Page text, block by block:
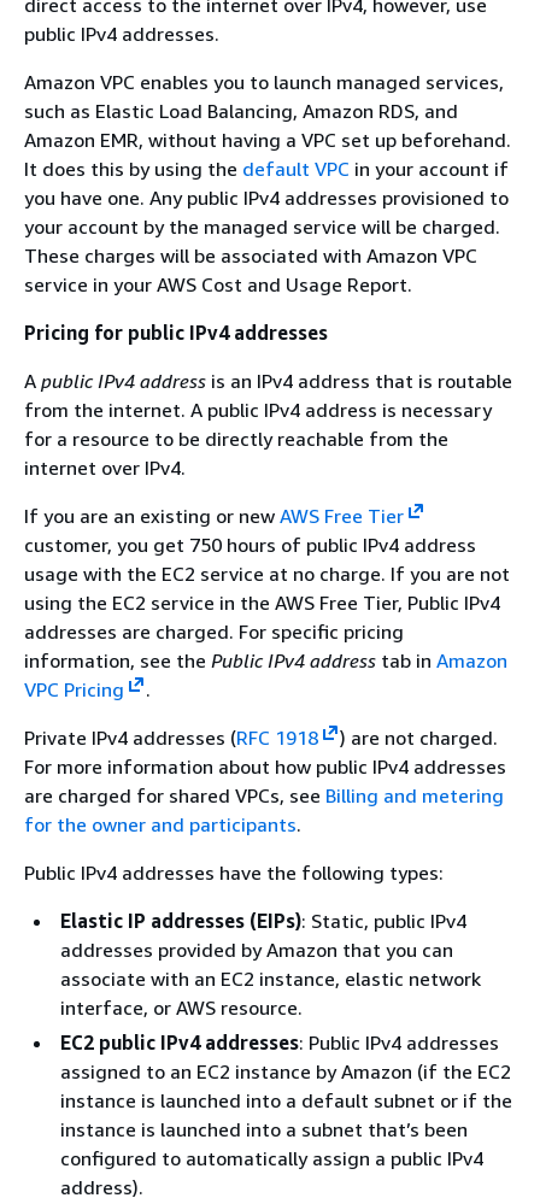
public IPv4 addresses.
Amazon VPC enables you to launch managed services,
such as Elastic Load Balancing, Amazon RDS, and
Amazon EMR, without having a VPC set up beforehand.
It does this by using the default VPC in your account if
you have one. Any public IPv4 addresses provisioned to
your account by the managed service will be charged.
These charges will be associated with Amazon VPC
service in your AWS Cost and Usage Report.
Pricing for public IPv4 addresses
A public IPv4 address is an IPv4 address that is routable
from the internet. A public IPv4 address is necessary
for a resource to be directly reachable from the
internet over IPv4.
If you are an existing or new AWS Free Tier
customer, you get 750 hours of public IPv4 address
usage with the EC2 service at no charge. If you are not
using the EC2 service in the AWS Free Tier, Public IPv4
addresses are charged. For specific pricing
information, see the Public IPv4 address tab in Amazon
VPC Pricing
.
Private IPv4 addresses (RFC 1918
) are not charged.
For more information about how public IPv4 addresses
are charged for shared VPCs, see Billing and metering
for the owner and participants.
Public IPv4 addresses have the following types:
Elastic IP addresses (EIPs): Static, public IPv4
addresses provided by Amazon that you can
associate with an EC2 instance, elastic network
interface, or AWS resource.
EC2 public IPv4 addresses: Public IPv4 addresses
assigned to an EC2 instance by Amazon (if the EC2
instance is launched into a default subnet or if the
instance is launched into a subnet that’s been
configured to automatically assign a public IPv4
address).